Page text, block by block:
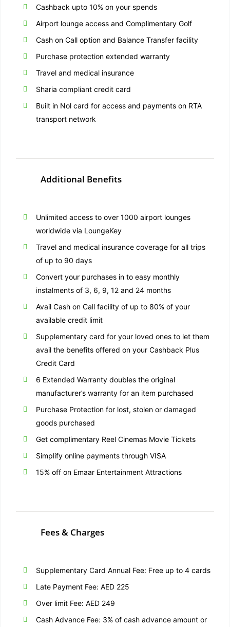
Cashback upto 10% on your spends
Airport lounge access and Complimentary Golf
Cash on Call option and Balance Transfer facility
Purchase protection extended warranty
Travel and medical insurance
Sharia compliant credit card
Built in Nol card for access and payments on RTA
transport network
Additional Benefits
Unlimited access to over 1000 airport lounges
worldwide via LoungeKey
Travel and medical insurance coverage for all trips
of up to 90 days
Convert your purchases in to easy monthly
instalments of 3, 6, 9, 12 and 24 months
Avail Cash on Call facility of up to 80% of your
available credit limit
Supplementary card for your loved ones to let them
avail the benefits offered on your Cashback Plus
Credit Card
6 Extended Warranty doubles the original
manufacturer’s warranty for an item purchased
Purchase Protection for lost, stolen or damaged
goods purchased
Get complimentary Reel Cinemas Movie Tickets
Simplify online payments through VISA
15% off on Emaar Entertainment Attractions
Fees & Charges
Supplementary Card Annual Fee: Free up to 4 cards
Late Payment Fee: AED 225
Over limit Fee: AED 249
Cash Advance Fee: 3% of cash advance amount or